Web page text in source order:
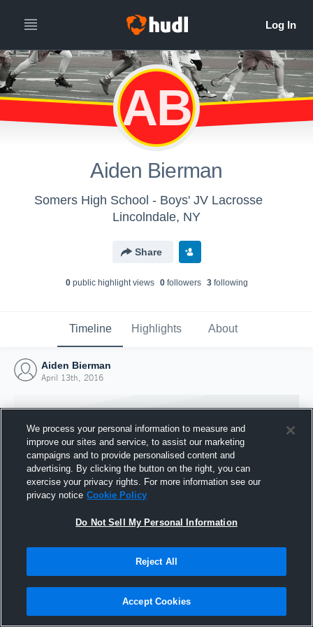
AB
Aiden Bierman
Somers High School - Boys' JV Lacrosse
Lincolndale, NY
Share
0public highlight views 0followers 3following
Timeline Highlights About
Aiden Bierman
April 13th, 2016
Joined Hudl
13 April 2016
We process your personal information to measure and
improve our sites and service, to assist our marketing
campaigns and to provide personalised content and
advertising. By clicking the button on the right, you can
exercise your privacy rights. For more information see our
privacy notice Cookie Policy
Do Not Sell My Personal Information
Reject All
Accept Cookies